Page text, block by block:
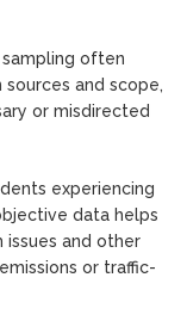
sampling often
and scope,
or misdirected
experiencing
data helps
and other
or traffic-